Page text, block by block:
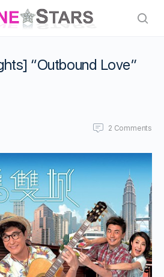
“Outbound Love”
2 Comments